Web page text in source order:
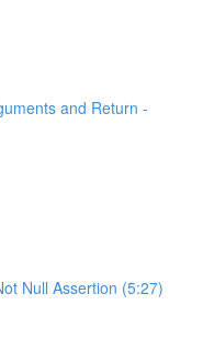
and Return -
Null Assertion (5:27)